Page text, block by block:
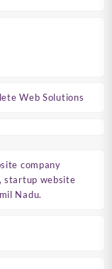
Web Solutions
company
startup website
Nadu.